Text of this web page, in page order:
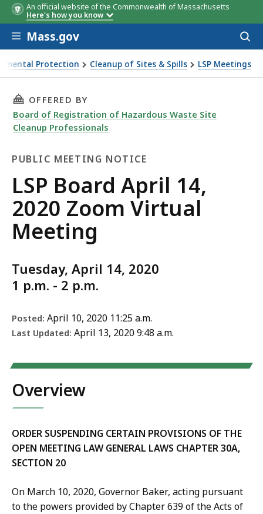
An official website of the Commonwealth of Massachusetts
Here's how you know
Skip to main content
Mass.gov
Protection Cleanup of Sites & Spills LSP Meetings
Zoom Virtual Meeting
THIS PAGE, LSP BOARD APRIL 14, 2020
OFFERED BY
Board of Registration of Hazardous Waste Site
Cleanup Professionals
PUBLIC MEETING NOTICE
Public
Meeting
Notice
LSP Board April 14,
2020 Zoom Virtual
Meeting
Tuesday, April 14, 2020
1 p.m. - 2 p.m.
Posted: April 10, 2020 11:25 a.m.
Last Updated: April 13, 2020 9:48 a.m.
Overview
ORDER SUSPENDING CERTAIN PROVISIONS OF THE
OPEN MEETING LAW GENERAL LAWS CHAPTER 30A,
SECTION 20
On March 10, 2020, Governor Baker, acting pursuant
to the powers provided by Chapter 639 of the Acts of